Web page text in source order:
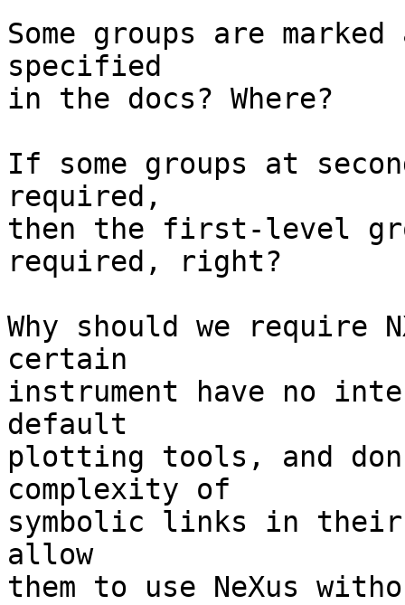
Some groups are
specified
in the docs? Where?
If some groups at
required,
then the first-level
required, right?
Why should we
certain
instrument have no
default
plotting tools, and
complexity of
symbolic links in
allow
them to use NeXus